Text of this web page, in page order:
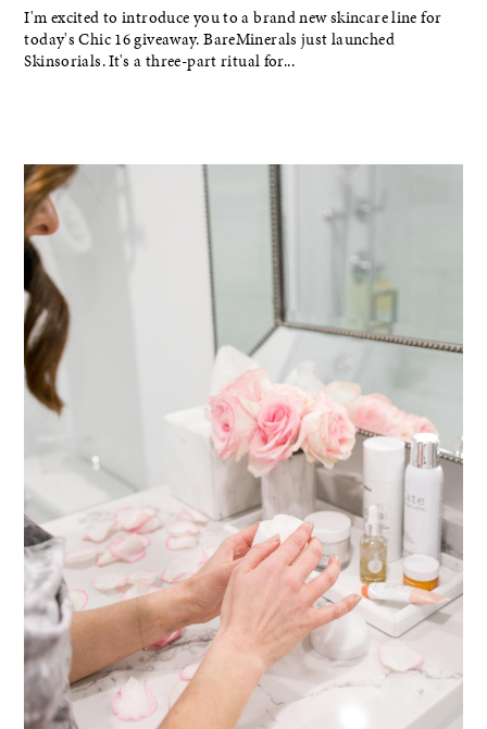
I'm excited to introduce you to a brand new skincare line for
today's Chic 16 giveaway. BareMinerals just launched
Skinsorials. It's a three-part ritual for...